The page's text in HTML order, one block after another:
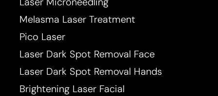
Melasma Laser Treatment
Pico Laser
Laser Dark Spot Removal Face
Laser Dark Spot Removal Hands
Brightening Laser Facial